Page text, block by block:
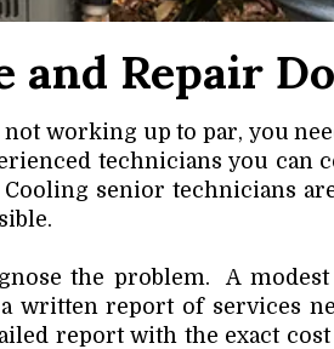
and Repair
working up to par, you
technicians you can
senior technicians
the problem. A
report of services
report with the exact